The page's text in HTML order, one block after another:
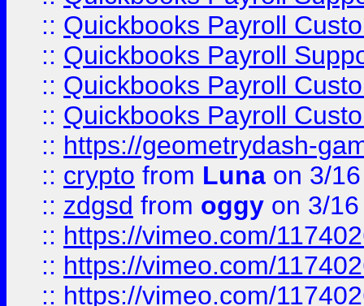
:: Quickbooks Payroll
:: Quickbooks Payroll
:: Quickbooks Payroll
:: Quickbooks Payroll
:: https://geometrydash-
:: crypto from Luna on 3/
:: zdgsd from oggy on 3/
:: https://vimeo.com/
:: https://vimeo.com/
:: https://vimeo.com/